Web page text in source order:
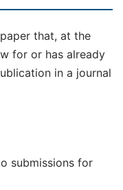
that, at the
for or has already
in a journal
submissions for